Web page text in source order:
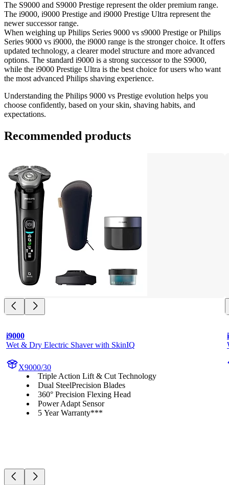
The S9000 and S9000 Prestige represent the older premium range.
The i9000, i9000 Prestige and i9000 Prestige Ultra represent the
newer successor range.
When weighing up Philips Series 9000 vs s9000 Prestige or Philips
Series 9000 vs i9000, the i9000 range is the stronger choice. It offers
updated technology, a clearer model structure and more advanced
options. The standard i9000 is a strong successor to the S9000,
while the i9000 Prestige Ultra is the best choice for users who want
the most advanced Philips shaving experience.
Understanding the Philips 9000 vs Prestige evolution helps you
choose confidently, based on your skin, shaving habits, and
expectations.
Recommended products
i9000
Wet & Dry Electric Shaver with SkinIQ
X9000/30
Triple Action Lift & Cut Technology
Dual SteelPrecision Blades
360° Precision Flexing Head
Power Adapt Sensor
5 Year Warranty***